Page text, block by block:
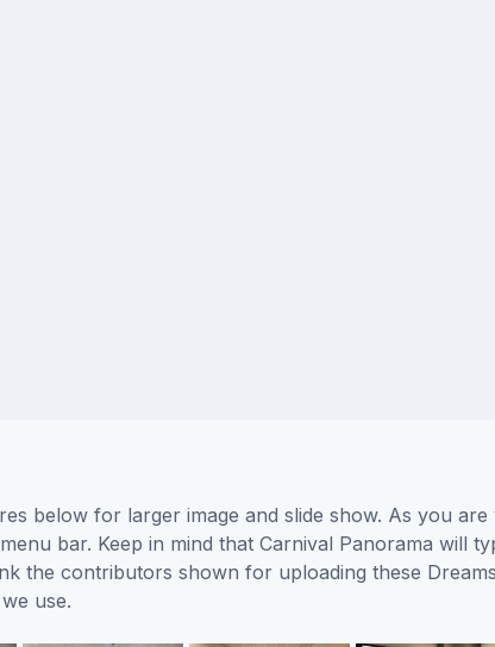
below for larger image and slide show. As you
bar. Keep in mind that Carnival Panorama will
the contributors shown for uploading these
use.